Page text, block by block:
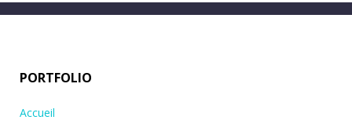
PORTFOLIO
Accueil